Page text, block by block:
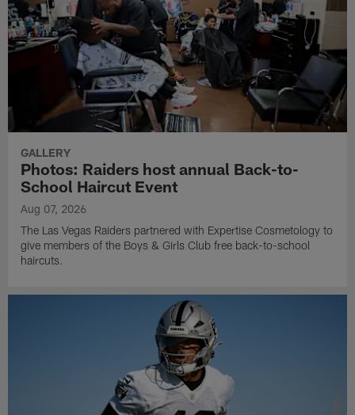
GALLERY
Photos: Raiders host annual Back-to-
School Haircut Event
Aug 07, 2026
The Las Vegas Raiders partnered with Expertise Cosmetology to
give members of the Boys & Girls Club free back-to-school
haircuts.